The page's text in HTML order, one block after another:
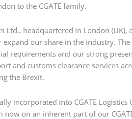
to the CGATE family.
Ltd., headquartered in London
our share in the industry.
requirements and our strong
and customs clearance services
the Brexit.
incorporated into CGATE
now on an inherent part of our